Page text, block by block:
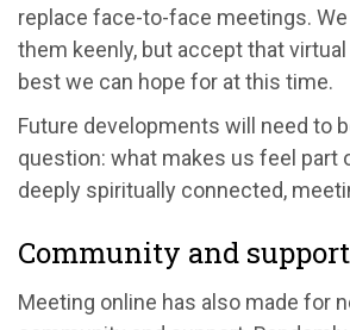
replace face-to-face meetings.
them keenly, but accept that
best we can hope for at this time.
Future developments will need to
question: what makes us feel part
deeply spiritually connected,
Community and support
Meeting online has also made for